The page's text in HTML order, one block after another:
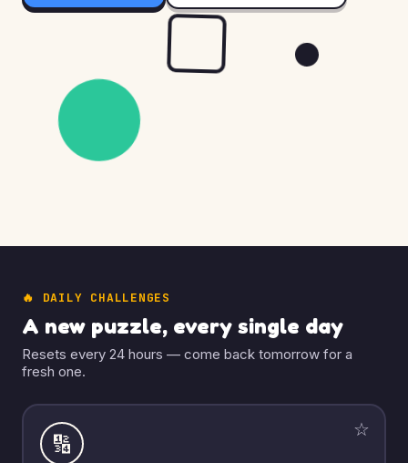
🔥 DAILY CHALLENGES
A new puzzle, every single day
Resets every 24 hours — come back tomorrow for a
fresh one.
☆
🔢